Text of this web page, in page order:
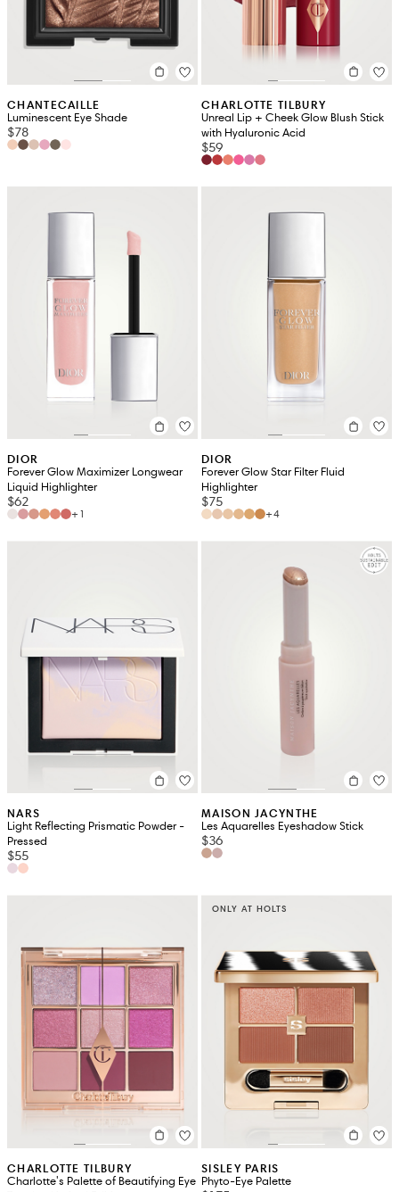
CHANTECAILLE
Luminescent Eye Shade
$78
CHARLOTTE TILBURY
Unreal Lip + Cheek Glow Blush Stick
with Hyaluronic Acid
$59
DIOR
Forever Glow Maximizer Longwear
Liquid Highlighter
$62
+1
DIOR
Forever Glow Star Filter Fluid
Highlighter
$75
+4
NARS
Light Reflecting Prismatic Powder -
Pressed
$55
MAISON JACYNTHE
Les Aquarelles Eyeshadow Stick
$36
CHARLOTTE TILBURY
Charlotte's Palette of Beautifying Eye
ONLY AT HOLTS
SISLEY PARIS
Phyto-Eye Palette